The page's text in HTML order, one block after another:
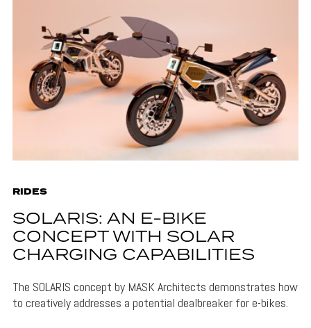
RIDES
SOLARIS: AN E-BIKE
CONCEPT WITH SOLAR
CHARGING CAPABILITIES
The SOLARIS concept by MASK Architects demonstrates how
to creatively addresses a potential dealbreaker for e-bikes.